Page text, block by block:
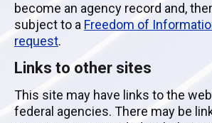
become an agency record and,
subject to a Freedom of
request.
Links to other sites
This site may have links to the
federal agencies. There may be